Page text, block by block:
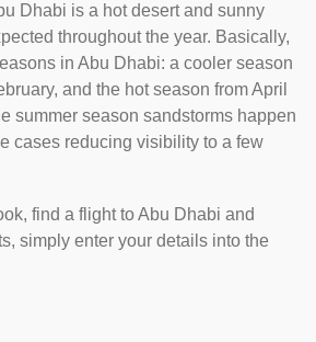
Dhabi is a hot desert and sunny
throughout the year. Basically,
in Abu Dhabi: a cooler season
and the hot season from April
summer season sandstorms happen
cases reducing visibility to a few
find a flight to Abu Dhabi and
simply enter your details into the